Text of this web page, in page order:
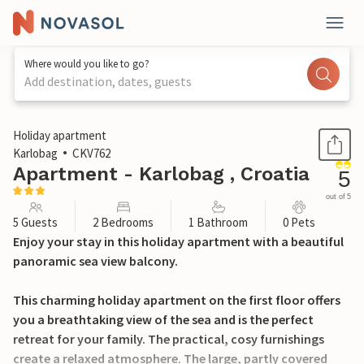
Where would you like to go?
Add destination, dates, guests
1 / 23
Holiday apartment
Karlobag
CKV762
Apartment - Karlobag , Croatia 5
out of 5
5 Guests 2 Bedrooms 1 Bathroom 0 Pets
Enjoy your stay in this holiday apartment with a beautiful
panoramic sea view balcony.
This charming holiday apartment on the first floor offers
you a breathtaking view of the sea and is the perfect
retreat for your family. The practical, cosy furnishings
create a relaxed atmosphere. The large, partly covered